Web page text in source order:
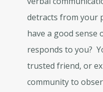
detracts from your
have a good sense
responds to you?
trusted friend, or
community to